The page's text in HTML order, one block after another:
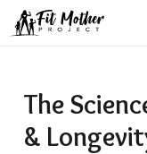
The
&